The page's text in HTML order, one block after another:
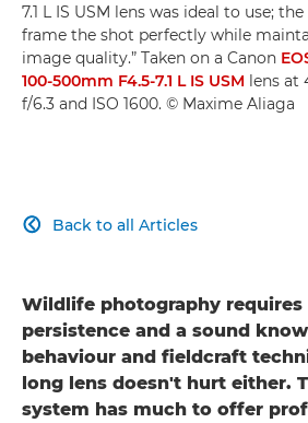
7.1 L IS USM lens was ideal to use;
frame the shot perfectly while
image quality.” Taken on a Canon
100-500mm F4.5-7.1 L IS USM lens at
f/6.3 and ISO 1600. © Maxime Aliaga
Back to all Articles

Wildlife photography requires
persistence and a sound
behaviour and fieldcraft
long lens doesn't hurt either.
system has much to offer